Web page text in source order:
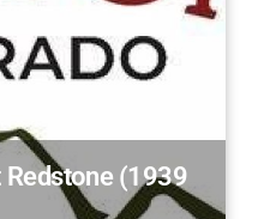
(1939